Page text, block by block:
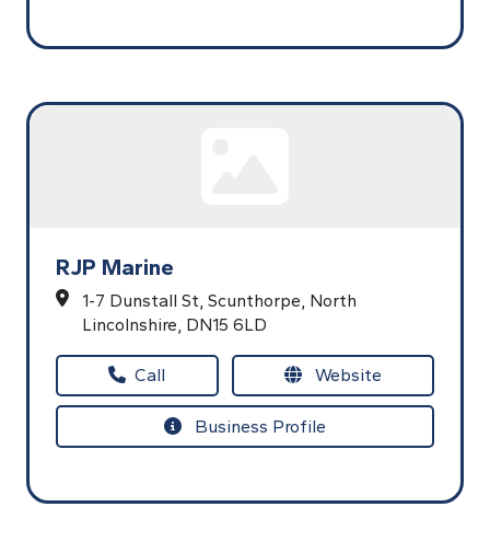
RJP Marine
1-7 Dunstall St, Scunthorpe, North
Lincolnshire, DN15 6LD
Call Website
Business Profile